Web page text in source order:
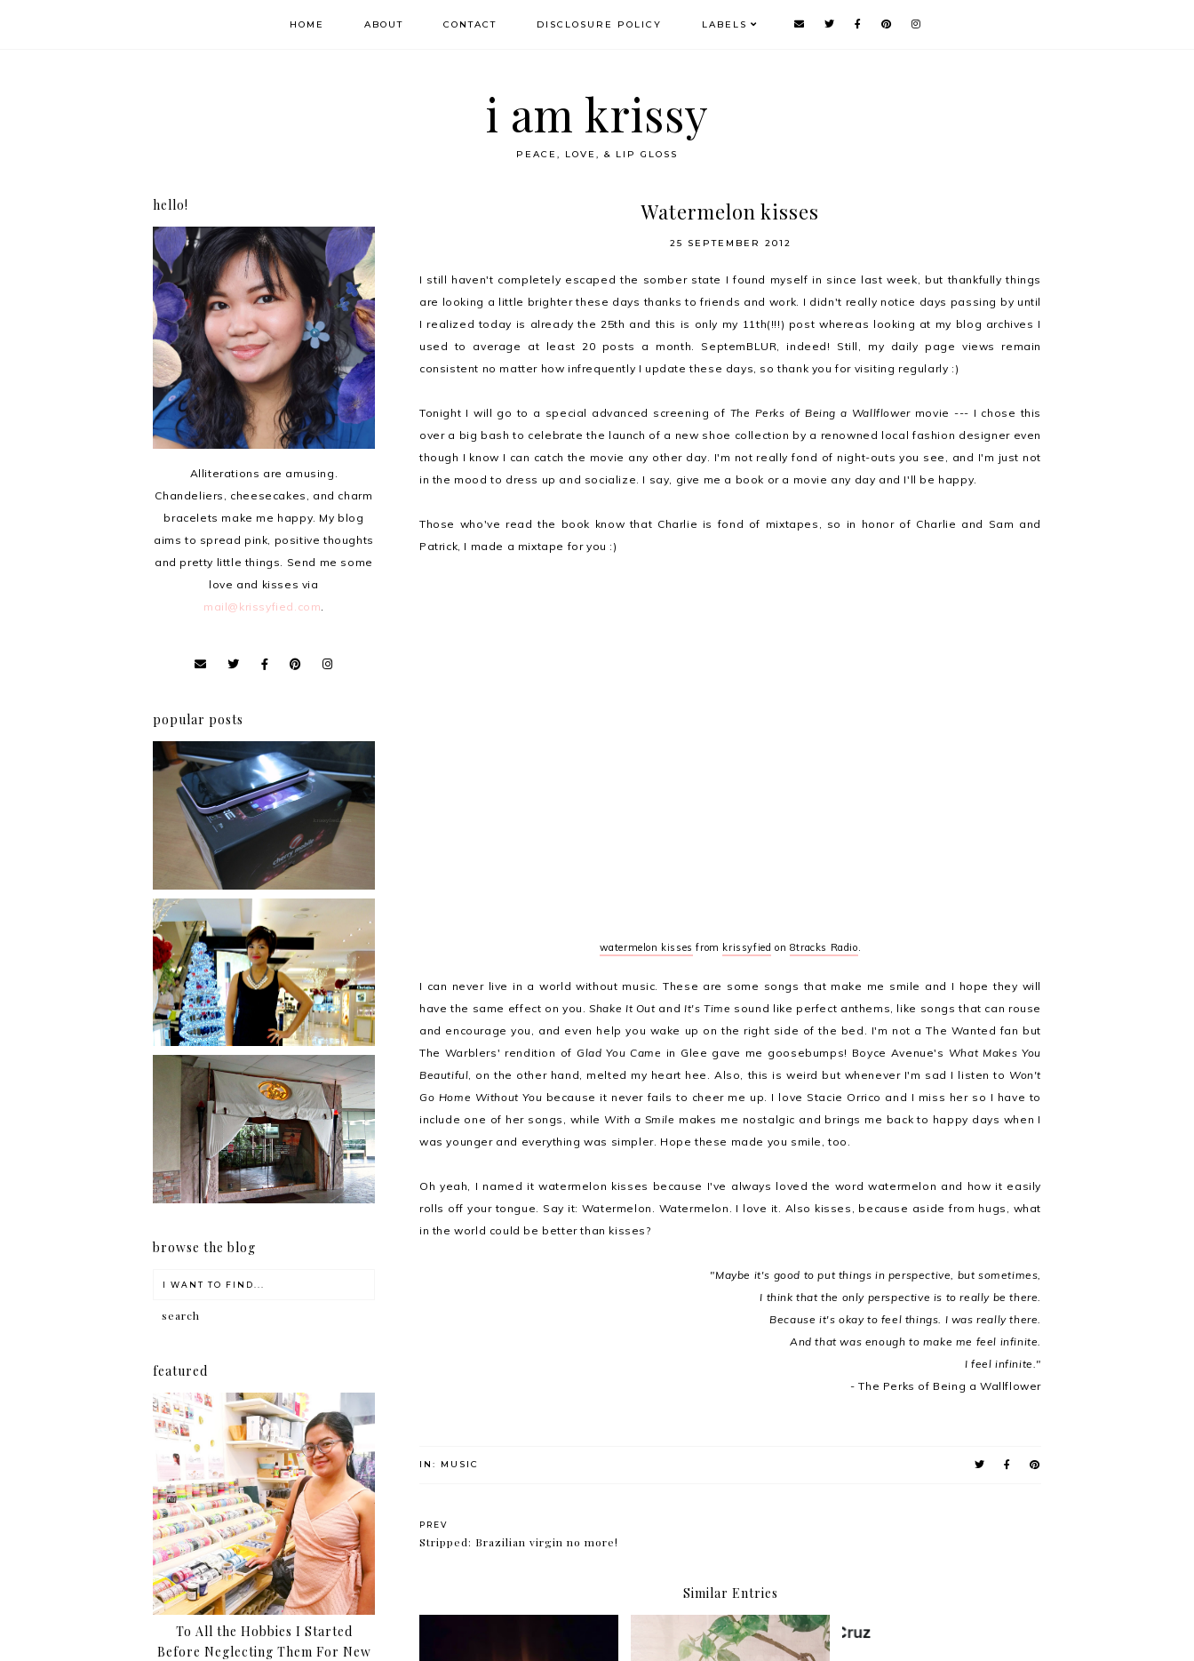
HOME ABOUT CONTACT DISCLOSURE POLICY LABELS
i am krissy
PEACE, LOVE, & LIP GLOSS
Watermelon kisses
25 SEPTEMBER 2012
I still haven't completely escaped the somber state I found myself in since last week, but thankfully things
are looking a little brighter these days thanks to friends and work. I didn't really notice days passing by until
I realized today is already the 25th and this is only my 11th(!!!) post whereas looking at my blog archives I
used to average at least 20 posts a month. SeptemBLUR, indeed! Still, my daily page views remain
consistent no matter how infrequently I update these days, so thank you for visiting regularly :)
Tonight I will go to a special advanced screening of The Perks of Being a Wallflowermovie --- I chose this
over a big bash to celebrate the launch of a new shoe collection by a renowned local fashion designer even
though I know I can catch the movie any other day. I'm not really fond of night-outs you see, and I'm just not
in the mood to dress up and socialize. I say, give me a book or a movie any day and I'll be happy.
Those who've read the book know that Charlie is fond of mixtapes, so in honor of Charlie and Sam and
Patrick, I made a mixtape for you :)
watermelon kisses from krissyfied on 8tracks Radio.
I can never live in a world without music. These are some songs that make me smile and I hope they will
have the same effect on you.Shake It Outand It's Time sound like perfect anthems, like songs that can rouse
and encourage you, and even help you wake up on the right side of the bed. I'm not a The Wanted fan but
The Warblers' rendition of Glad You Came in Glee gave me goosebumps! Boyce Avenue's What Makes You
Beautiful, on the other hand, melted my heart hee. Also, this is weird but whenever I'm sad I listen to Won't
Go Home Without You because it never fails to cheer me up. I love Stacie Orrico and I miss her so I have to
include one of her songs, while With a Smile makes me nostalgic and brings me back to happy days when I
was younger and everything was simpler. Hope these made you smile, too.
Oh yeah, I named it watermelon kisses because I've always loved the word watermelon and how it easily
rolls off your tongue. Say it: Watermelon. Watermelon. I love it. Also kisses, because aside from hugs, what
in the world could be better than kisses?
"Maybe it's good to put things in perspective, but sometimes,
I think that the only perspective is to really be there.
Because it's okay to feel things. I was really there.
And that was enough to make me feel infinite.
I feel infinite."
- The Perks of Being a Wallflower
IN: MUSIC
PREV
Stripped: Brazilian virgin no more!
Similar Entries
hello!
Alliterations are amusing.
Chandeliers, cheesecakes, and charm
bracelets make me happy. My blog
aims to spread pink, positive thoughts
and pretty little things. Send me some
love and kisses via
mail@krissyfied.com.
popular posts
Review: Cherry Mobile
Flare
I was number 1,637 of 2,255.
Serenity brought by The
Spa Reflexology +
giveaway!
browse the blog
featured
To All the Hobbies I Started
Before Neglecting Them For New